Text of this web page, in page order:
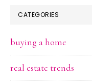
CATEGORIES
buying a home
real estate trends